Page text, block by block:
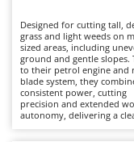
Band Saws
Battery
Battery-
Battery-
Annovi
ANTHBOT
Archman
Arco
Designed for cutting tall,
grass and light weeds on
sized areas, including
ground and gentle slopes.
to their petrol engine and
blade system, they
consistent power, cutting
precision and extended
autonomy, delivering a